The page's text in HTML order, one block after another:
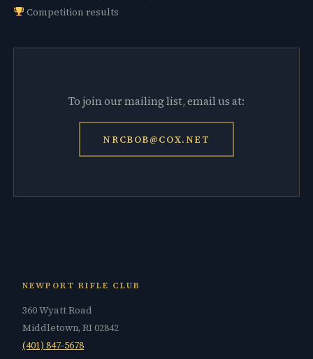
Competition results
To join our mailing list, email us at:
NRCBOB@COX.NET
NEWPORT RIFLE CLUB
360 Wyatt Road
Middletown, RI 02842
(401) 847-5678